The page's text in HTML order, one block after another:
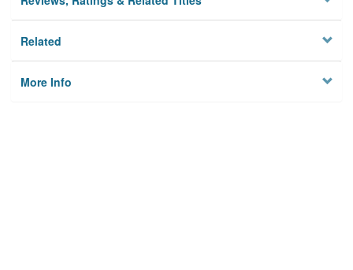
Related
More Info